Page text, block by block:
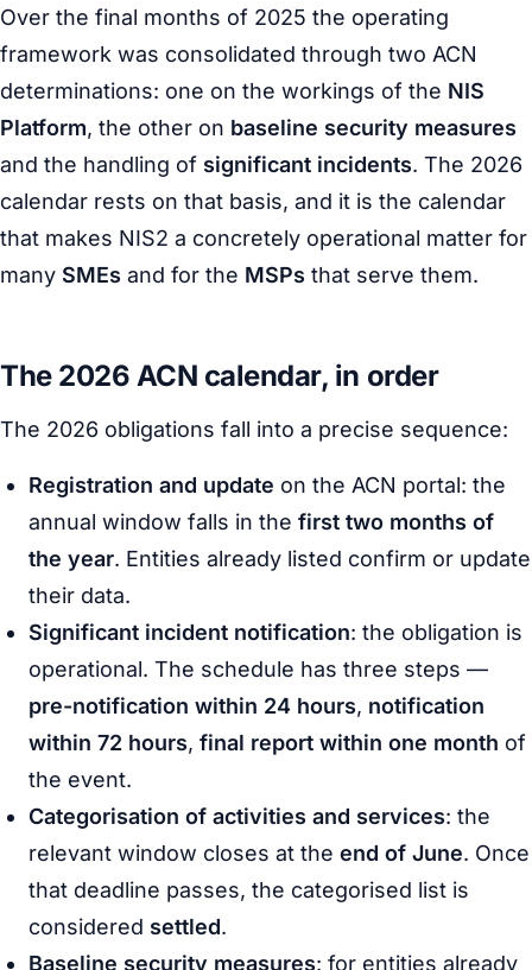
Over the final months of 2025 the operating
framework was consolidated through two ACN
determinations: one on the workings of the NIS
Platform, the other on baseline security measures
and the handling of significant incidents. The 2026
calendar rests on that basis, and it is the calendar
that makes NIS2 a concretely operational matter for
many SMEs and for the MSPs that serve them.
The 2026 ACN calendar, in order
The 2026 obligations fall into a precise sequence:
Registration and update on the ACN portal: the
annual window falls in the first two months of
the year. Entities already listed confirm or update
their data.
Significant incident notification: the obligation is
operational. The schedule has three steps —
pre-notification within 24 hours, notification
within 72 hours, final report within one month of
the event.
Categorisation of activities and services: the
relevant window closes at the end of June. Once
that deadline passes, the categorised list is
considered settled.
Baseline security measures: for entities already